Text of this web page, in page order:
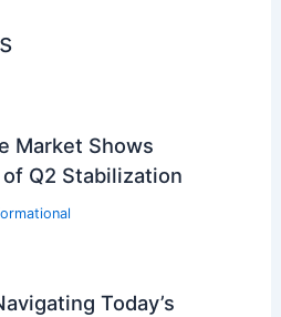
Market Shows
Q2 Stabilization
Today’s